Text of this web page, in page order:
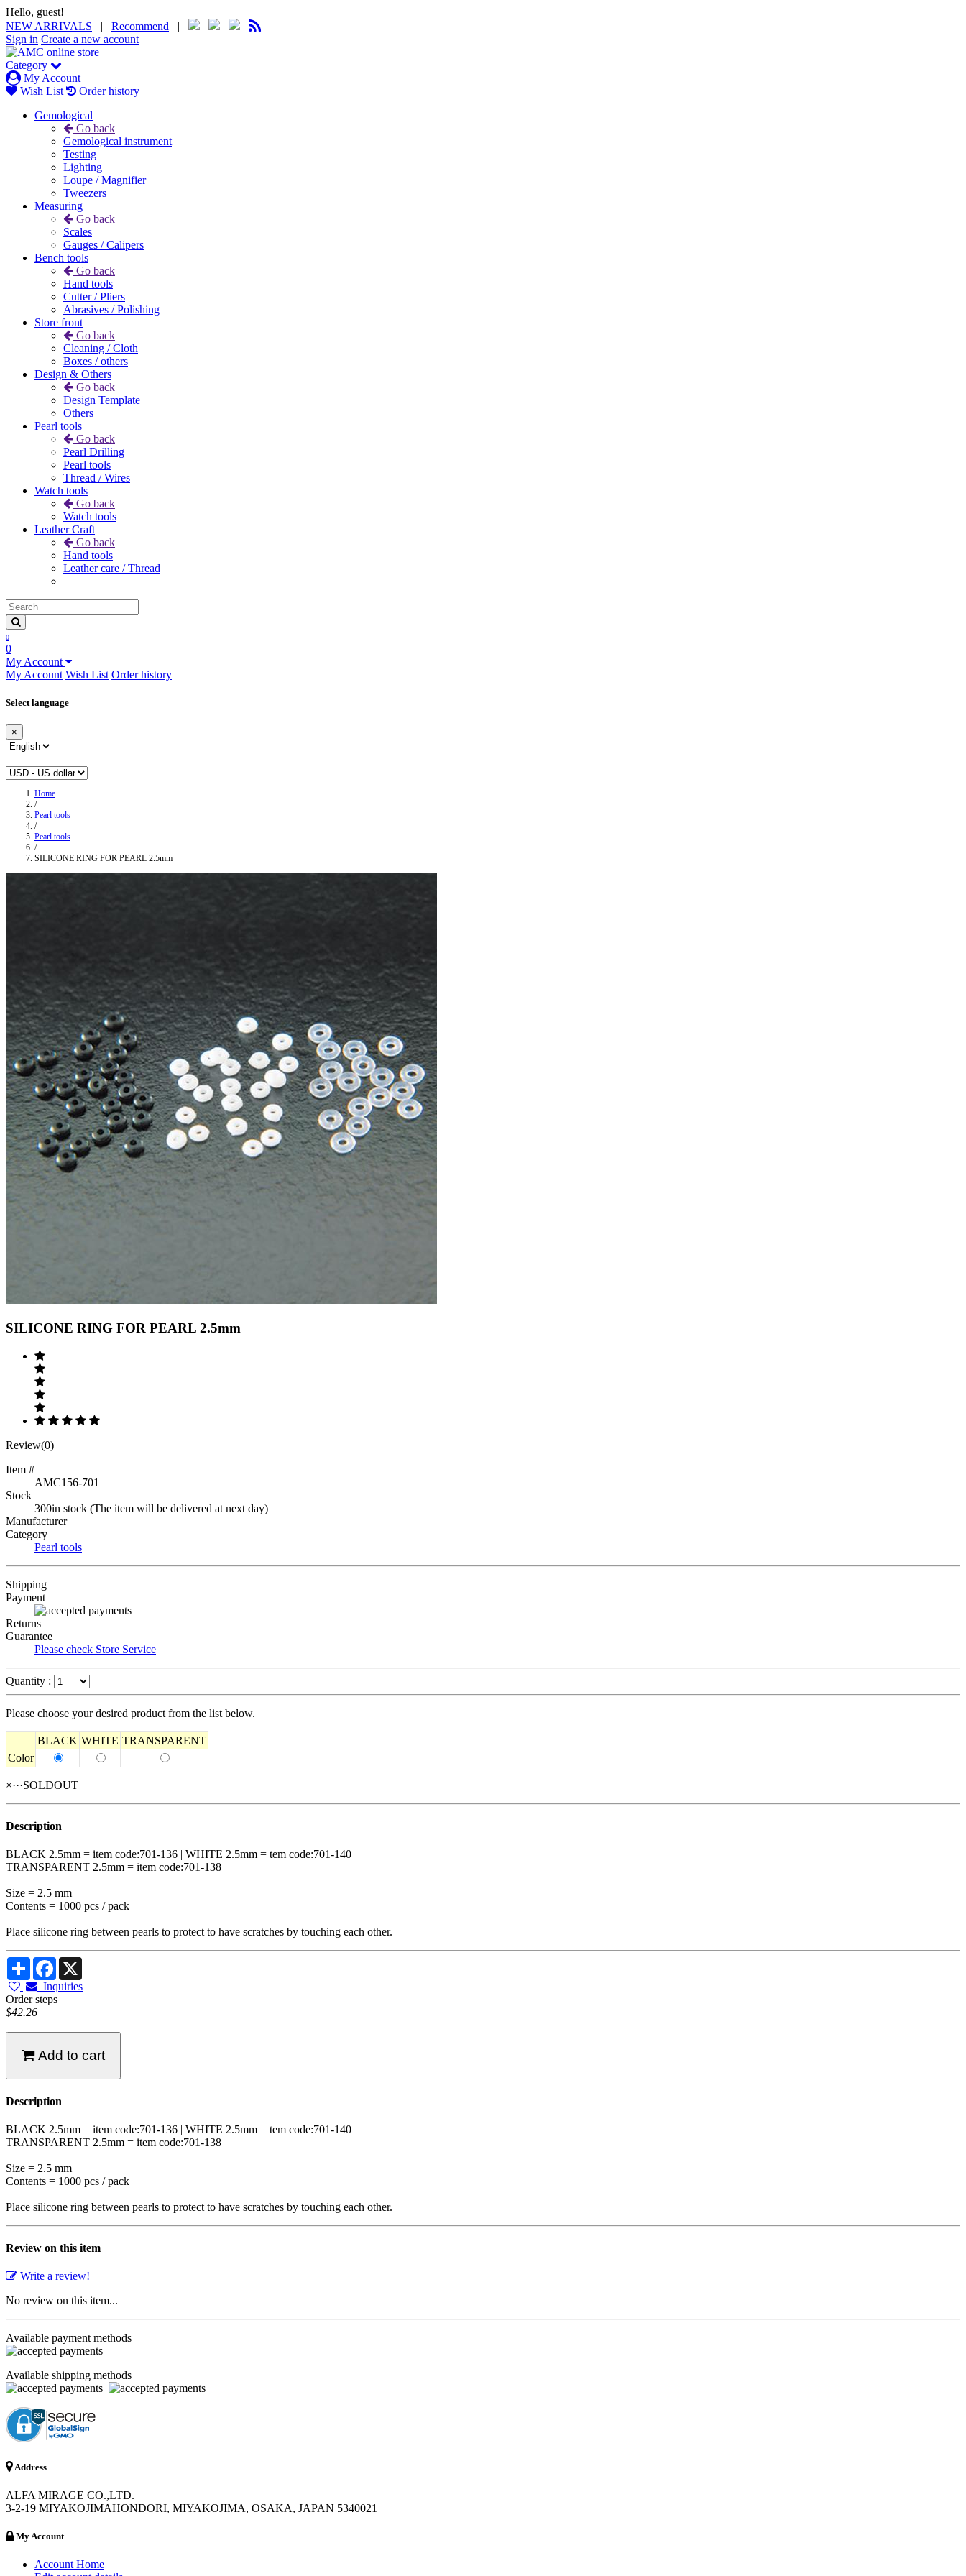
Hello, guest!
NEW ARRIVALS | Recommend |
Sign in Create a new account
Category
My Account
Wish List
Order history
Gemological
Go back
Gemological instrument
Testing
Lighting
Loupe / Magnifier
Tweezers
Measuring
Go back
Scales
Gauges / Calipers
Bench tools
Go back
Hand tools
Cutter / Pliers
Abrasives / Polishing
Store front
Go back
Cleaning / Cloth
Boxes / others
Design & Others
Go back
Design Template
Others
Pearl tools
Go back
Pearl Drilling
Pearl tools
Thread / Wires
Watch tools
Go back
Watch tools
Leather Craft
Go back
Hand tools
Leather care / Thread
0
0
My Account
My Account Wish List Order history
Select language
×
Home
/
Pearl tools
/
Pearl tools
/
SILICONE RING FOR PEARL 2.5mm
SILICONE RING FOR PEARL 2.5mm
Review(0)
Item #
AMC156-701
Stock
300in stock (The item will be delivered at next day)
Manufacturer
Category
Pearl tools
Shipping
Payment
Returns
Guarantee
Please check Store Service
Quantity :
Please choose your desired product from the list below.
BLACK WHITE TRANSPARENT
Color
×···SOLDOUT
Description
BLACK 2.5mm = item code:701-136 | WHITE 2.5mm = tem code:701-140
TRANSPARENT 2.5mm = item code:701-138
Size = 2.5 mm
Contents = 1000 pcs / pack
Place silicone ring between pearls to protect to have scratches by touching each other.
Share Facebook
Inquiries
Order steps
$42.26
Add to cart
Description
BLACK 2.5mm = item code:701-136 | WHITE 2.5mm = tem code:701-140
TRANSPARENT 2.5mm = item code:701-138
Size = 2.5 mm
Contents = 1000 pcs / pack
Place silicone ring between pearls to protect to have scratches by touching each other.
Review on this item
Write a review!
No review on this item...
Available payment methods
Available shipping methods
Address
ALFA MIRAGE CO.,LTD.
3-2-19 MIYAKOJIMAHONDORI, MIYAKOJIMA, OSAKA, JAPAN 5340021
My Account
Account Home